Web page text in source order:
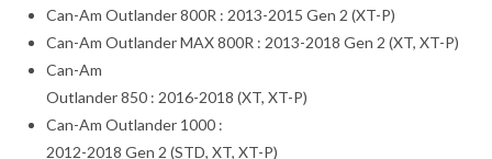
Can-Am Outlander 800R : 2013-2015 Gen 2 (XT-P)
Can-Am Outlander MAX 800R : 2013-2018 Gen 2 (XT, XT-P)
Can-Am
Outlander 850 : 2016-2018 (XT, XT-P)
Can-Am Outlander 1000 :
2012-2018 Gen 2 (STD, XT, XT-P)